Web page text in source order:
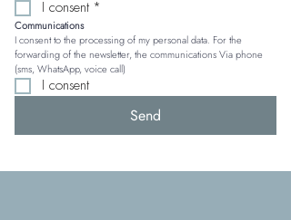
I consent *
Communications
I consent to the processing of my personal data. For the
forwarding of the newsletter, the communications Via phone
(sms, WhatsApp, voice call)
I consent
Send